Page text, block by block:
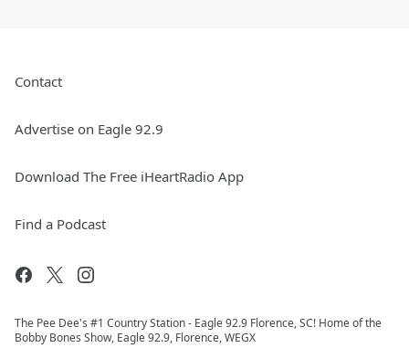
Contact
Advertise on Eagle 92.9
Download The Free iHeartRadio App
Find a Podcast
The Pee Dee's #1 Country Station - Eagle 92.9 Florence, SC! Home of the
Bobby Bones Show, Eagle 92.9, Florence, WEGX